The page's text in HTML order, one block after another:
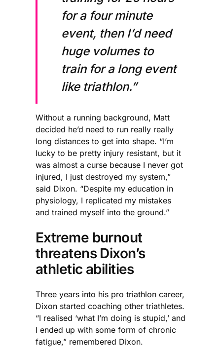
for a four minute
event, then I’d need
huge volumes to
train for a long event
like triathlon.”
Without a running background, Matt
decided he’d need to run really really
long distances to get into shape. “I’m
lucky to be pretty injury resistant, but it
was almost a curse because I never got
injured, I just destroyed my system,”
said Dixon. “Despite my education in
physiology, I replicated my mistakes
and trained myself into the ground.”
Extreme burnout
threatens Dixon’s
athletic abilities
Three years into his pro triathlon career,
Dixon started coaching other triathletes.
“I realised ‘what I’m doing is stupid,’ and
I ended up with some form of chronic
fatigue,” remembered Dixon.